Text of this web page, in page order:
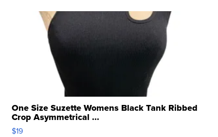
One Size Suzette Womens Black Tank Ribbed
Crop Asymmetrical ...
$19